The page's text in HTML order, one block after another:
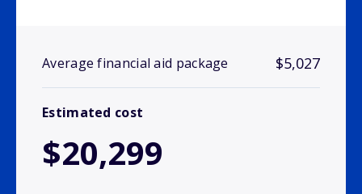
Average financial aid package $5,027
Estimated cost
$20,299